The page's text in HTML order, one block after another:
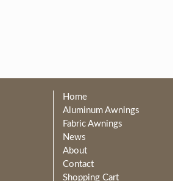
Home
Aluminum Awnings
Fabric Awnings
News
About
Contact
Shopping Cart